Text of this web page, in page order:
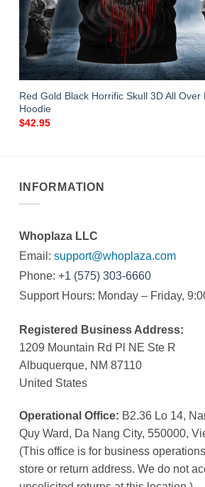
Red Gold Black Horrific Skull 3D All Over
Hoodie
$42.95
INFORMATION
Whoplaza LLC
Email: support@whoplaza.com
Phone: +1 (575) 303-6660
Support Hours: Monday – Friday,
Registered Business Address:
1209 Mountain Rd Pl NE Ste R
Albuquerque, NM 87110
United States
Operational Office: B2.36 Lo 14,
Quy Ward, Da Nang City, 550000,
(This office is for business
store or return address. We do not